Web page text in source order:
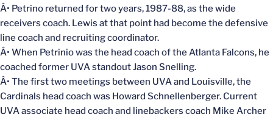
Â• Petrino returned for two years, 1987-88, as the wide
receivers coach. Lewis at that point had become the defensive
line coach and recruiting coordinator.
Â• When Petrinio was the head coach of the Atlanta Falcons, he
coached former UVA standout Jason Snelling.
Â• The first two meetings between UVA and Louisville, the
Cardinals head coach was Howard Schnellenberger. Current
UVA associate head coach and linebackers coach Mike Archer